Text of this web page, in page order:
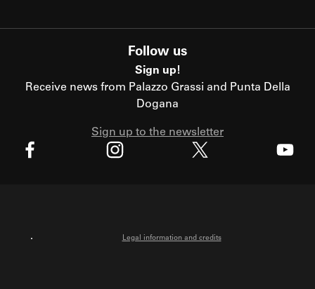
Follow us
Sign up!
Receive news from Palazzo Grassi and Punta Della
Dogana
Sign up to the newsletter
Legal information and credits